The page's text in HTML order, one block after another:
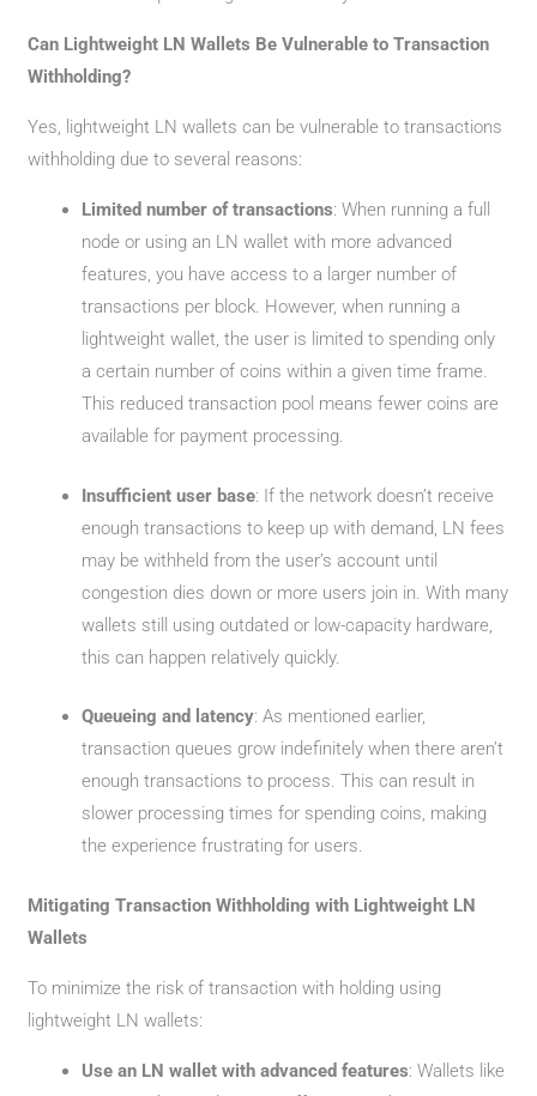
Can Lightweight LN Wallets Be Vulnerable to Transaction
Withholding?
Yes, lightweight LN wallets can be vulnerable to transactions
withholding due to several reasons:
Limited number of transactions: When running a full
node or using an LN wallet with more advanced
features, you have access to a larger number of
transactions per block. However, when running a
lightweight wallet, the user is limited to spending only
a certain number of coins within a given time frame.
This reduced transaction pool means fewer coins are
available for payment processing.
Insufficient user base: If the network doesn’t receive
enough transactions to keep up with demand, LN fees
may be withheld from the user’s account until
congestion dies down or more users join in. With many
wallets still using outdated or low-capacity hardware,
this can happen relatively quickly.
Queueing and latency: As mentioned earlier,
transaction queues grow indefinitely when there aren’t
enough transactions to process. This can result in
slower processing times for spending coins, making
the experience frustrating for users.
Mitigating Transaction Withholding with Lightweight LN
Wallets
To minimize the risk of transaction with holding using
lightweight LN wallets:
Use an LN wallet with advanced features: Wallets like